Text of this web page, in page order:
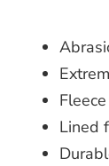
Lined